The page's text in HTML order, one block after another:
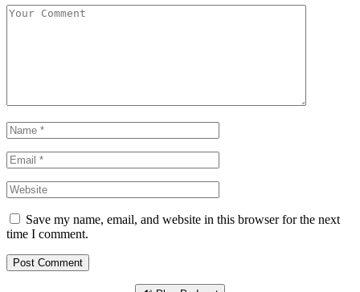
Save my name, email, and website in this browser for the next
time I comment.